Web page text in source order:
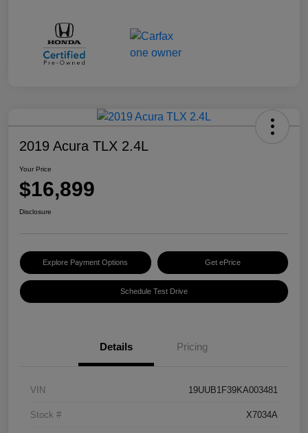
2019 Acura TLX 2.4L
Your Price
$16,899
Disclosure
Explore Payment Options Get ePrice
Schedule Test Drive
Details Pricing
VIN 19UUB1F39KA003481
Stock # X7034A